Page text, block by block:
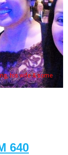
his wife & some
640